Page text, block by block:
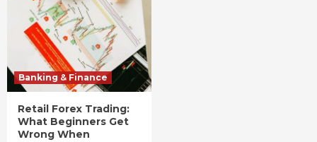
Banking & Finance
Retail Forex Trading:
What Beginners Get
Wrong When